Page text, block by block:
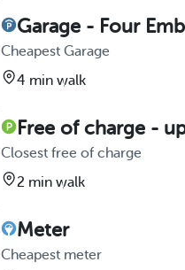
Garage - Four
Cheapest Garage
4 min walk
Free of charge -
Closest free of charge
2 min walk
Meter
Cheapest meter